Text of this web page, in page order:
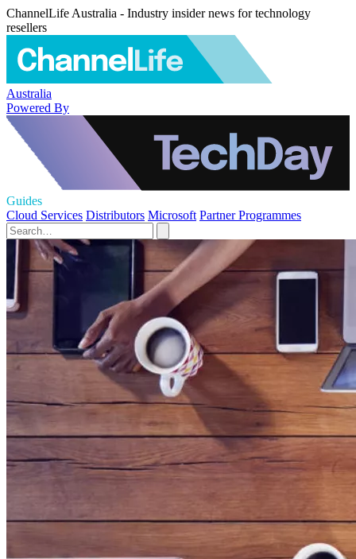
ChannelLife Australia - Industry insider news for technology
resellers
Australia
Powered By
Guides
Cloud Services Distributors Microsoft Partner Programmes